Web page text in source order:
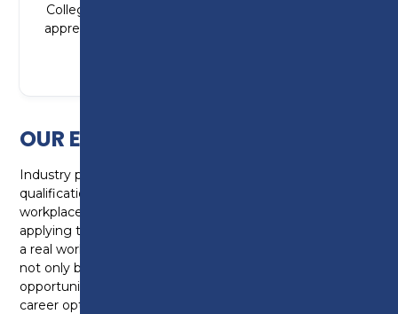
College in 2025 and has now begun a degree
apprenticeship in manufacturing engineering.
OUR EMPLOYER HEROES
Industry placements account for 20% of a T Level
qualification which equates to 315 hours in the
workplace. The industry placements are essential in
applying the knowledge learnt in the classroom into
a real workplace environment. Industry placements
not only build skills and knowledge, they provide an
opportunity for young people to explore their chosen
career options and develop workplace confidence.